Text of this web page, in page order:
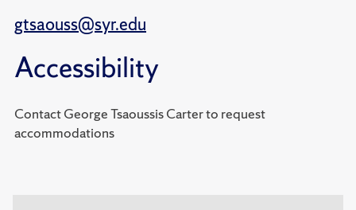
gtsaouss@syr.edu
Accessibility
Contact George Tsaoussis Carter to request
accommodations